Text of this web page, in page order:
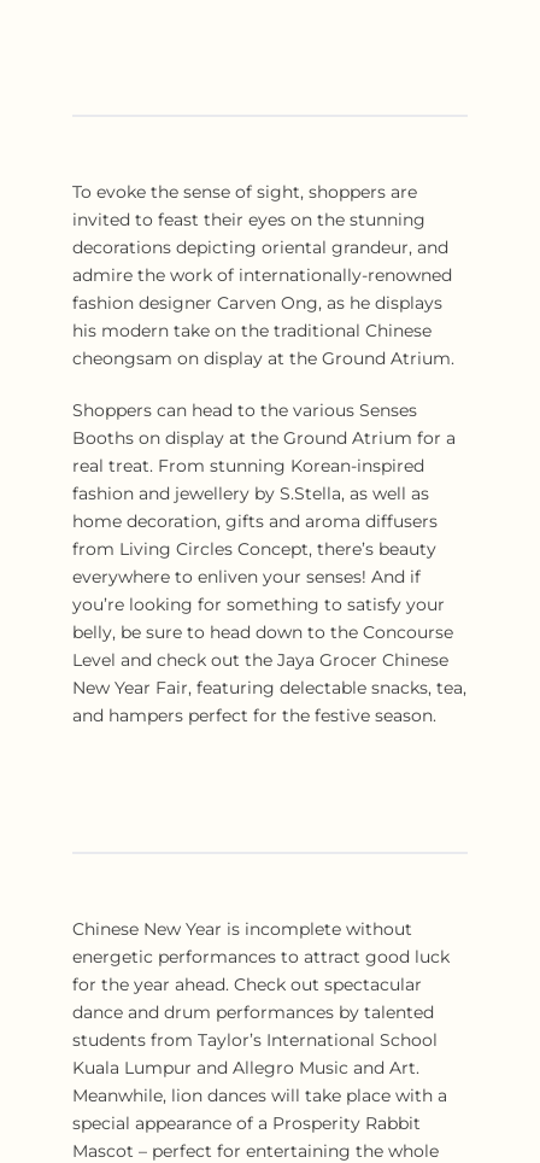
To evoke the sense of sight, shoppers are
invited to feast their eyes on the stunning
decorations depicting oriental grandeur, and
admire the work of internationally-renowned
fashion designer Carven Ong, as he displays
his modern take on the traditional Chinese
cheongsam on display at the Ground Atrium.
Shoppers can head to the various Senses
Booths on display at the Ground Atrium for a
real treat. From stunning Korean-inspired
fashion and jewellery by S.Stella, as well as
home decoration, gifts and aroma diffusers
from Living Circles Concept, there’s beauty
everywhere to enliven your senses! And if
you’re looking for something to satisfy your
belly, be sure to head down to the Concourse
Level and check out the Jaya Grocer Chinese
New Year Fair, featuring delectable snacks, tea,
and hampers perfect for the festive season.
Chinese New Year is incomplete without
energetic performances to attract good luck
for the year ahead. Check out spectacular
dance and drum performances by talented
students from Taylor’s International School
Kuala Lumpur and Allegro Music and Art.
Meanwhile, lion dances will take place with a
special appearance of a Prosperity Rabbit
Mascot – perfect for entertaining the whole